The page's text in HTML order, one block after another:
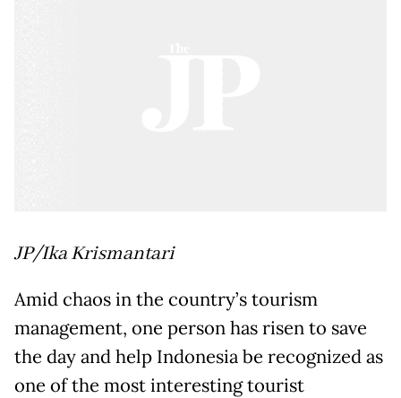
JP/Ika Krismantari
Amid chaos in the country’s tourism
management, one person has risen to save
the day and help Indonesia be recognized as
one of the most interesting tourist